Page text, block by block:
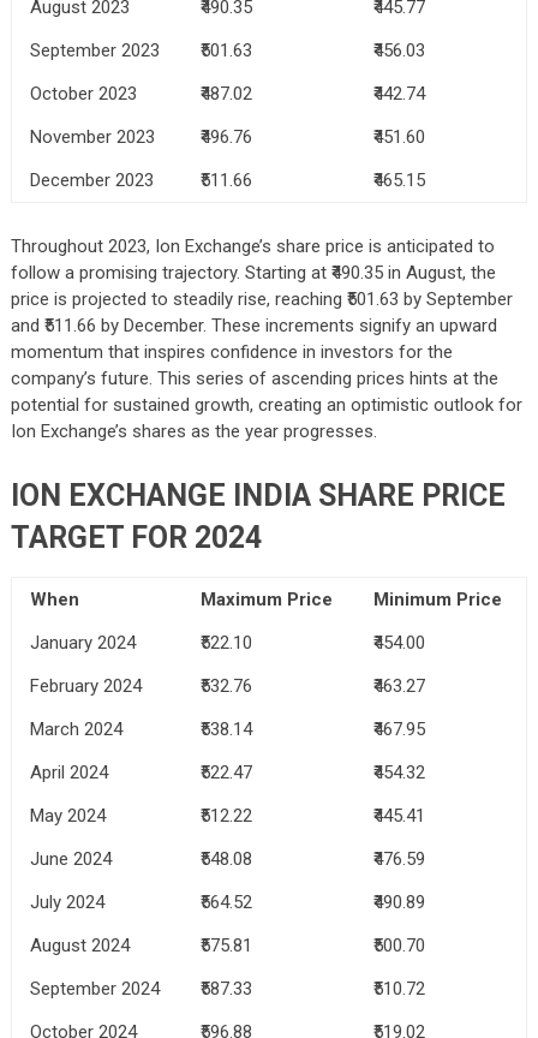
August 2023 ₹490.35
₹445.77
September 2023
₹501.63
₹456.03
October 2023
₹487.02
₹442.74
November 2023
₹496.76
₹451.60
December 2023
₹511.66 ₹465.15
Throughout 2023, Ion Exchange’s share price is anticipated to
follow a promising trajectory. Starting at ₹490.35 in August, the
price is projected to steadily rise, reaching ₹501.63 by September
and ₹511.66 by December. These increments signify an upward
momentum that inspires confidence in investors for the
company’s future. This series of ascending prices hints at the
potential for sustained growth, creating an optimistic outlook for
Ion Exchange’s shares as the year progresses.
ION EXCHANGE INDIA SHARE PRICE
TARGET FOR 2024
When Maximum Price
Minimum Price
January 2024
₹522.10
₹454.00
February 2024
₹532.76
₹463.27
March 2024
₹538.14
₹467.95
April 2024
₹522.47
₹454.32
May 2024
₹512.22
₹445.41
June 2024
₹548.08
₹476.59
July 2024
₹564.52
₹490.89
August 2024
₹575.81
₹500.70
September 2024
₹587.33
₹510.72
October 2024
₹596.88
₹519.02